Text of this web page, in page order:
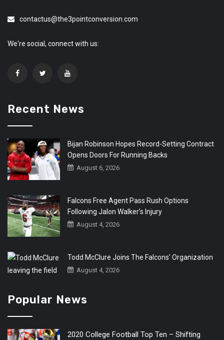
contactus@the3pointconversion.com
We're social, connect with us:
Recent News
Bijan Robinson Hopes Record-Setting Contract
Opens Doors For Running Backs
August 6, 2026
Falcons Free Agent Pass Rush Options
Following Jalon Walker’s Injury
August 4, 2026
Todd McClure Joins The Falcons’ Organization
August 4, 2026
Popular News
2020 College Football Top Ten – Shifting